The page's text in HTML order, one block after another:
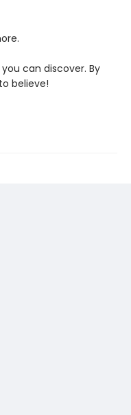
can discover. By
believe!